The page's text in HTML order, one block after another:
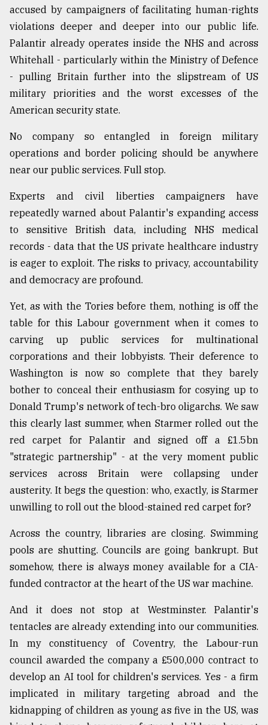
accused by campaigners of facilitating human-rights
violations deeper and deeper into our public life.
Palantir already operates inside the NHS and across
Whitehall - particularly within the Ministry of Defence
- pulling Britain further into the slipstream of US
military priorities and the worst excesses of the
American security state.
No company so entangled in foreign military
operations and border policing should be anywhere
near our public services. Full stop.
Experts and civil liberties campaigners have
repeatedly warned about Palantir's expanding access
to sensitive British data, including NHS medical
records - data that the US private healthcare industry
is eager to exploit. The risks to privacy, accountability
and democracy are profound.
Yet, as with the Tories before them, nothing is off the
table for this Labour government when it comes to
carving up public services for multinational
corporations and their lobbyists. Their deference to
Washington is now so complete that they barely
bother to conceal their enthusiasm for cosying up to
Donald Trump's network of tech-bro oligarchs. We saw
this clearly last summer, when Starmer rolled out the
red carpet for Palantir and signed off a £1.5bn
"strategic partnership" - at the very moment public
services across Britain were collapsing under
austerity. It begs the question: who, exactly, is Starmer
unwilling to roll out the blood-stained red carpet for?
Across the country, libraries are closing. Swimming
pools are shutting. Councils are going bankrupt. But
somehow, there is always money available for a CIA-
funded contractor at the heart of the US war machine.
And it does not stop at Westminster. Palantir's
tentacles are already extending into our communities.
In my constituency of Coventry, the Labour-run
council awarded the company a £500,000 contract to
develop an AI tool for children's services. Yes - a firm
implicated in military targeting abroad and the
kidnapping of children as young as five in the US, was